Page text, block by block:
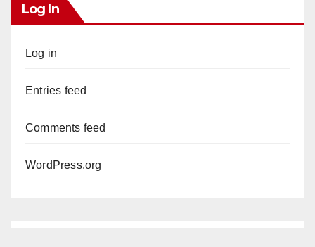
Log In
Log in
Entries feed
Comments feed
WordPress.org